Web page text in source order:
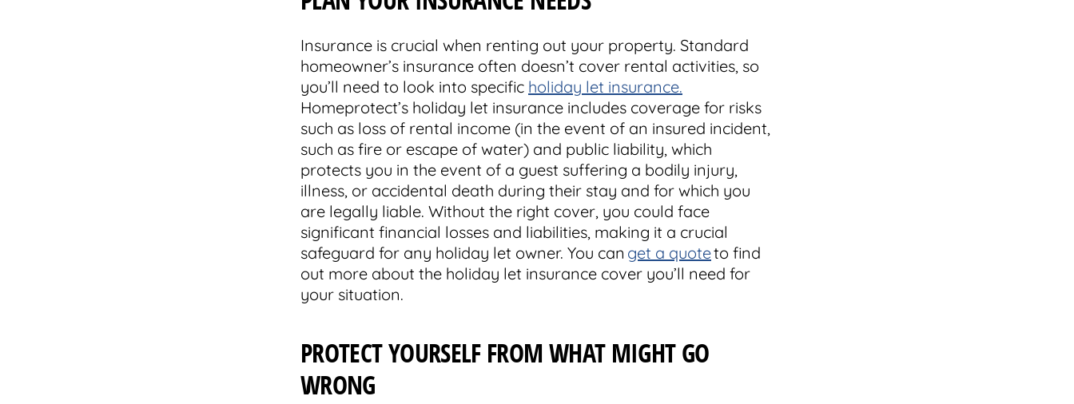
Insurance is crucial when renting out your property. Standard
homeowner’s insurance often doesn’t cover rental activities, so
you’ll need to look into specific holiday let insurance.
Homeprotect’s holiday let insurance includes coverage for risks
such as loss of rental income (in the event of an insured incident,
such as fire or escape of water) and public liability, which
protects you in the event of a guest suffering a bodily injury,
illness, or accidental death during their stay and for which you
are legally liable. Without the right cover, you could face
significant financial losses and liabilities, making it a crucial
safeguard for any holiday let owner. You can get a quoteto find
out more about the holiday let insurance cover you’ll need for
your situation.
PROTECT YOURSELF FROM WHAT MIGHT GO
WRONG